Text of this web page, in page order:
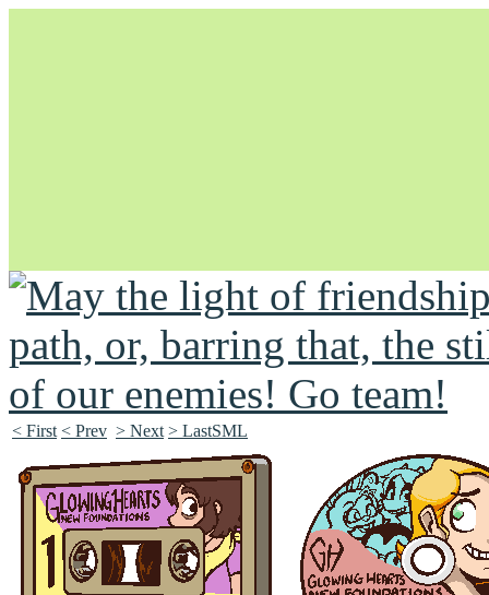
Unapologetically Queer and Queerly Unapologetic
< First < Prev > Next > LastSML